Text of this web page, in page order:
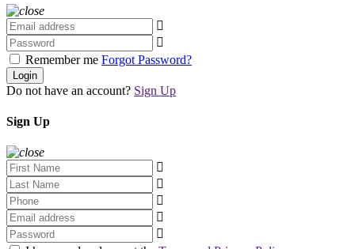
Remember me Forgot Password?
Login
Do not have an account? Sign Up
Sign Up